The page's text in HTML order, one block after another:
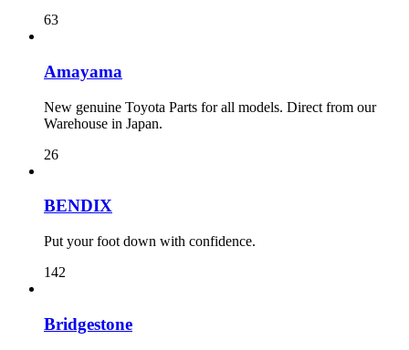
63
Amayama
New genuine Toyota Parts for all models. Direct from our
Warehouse in Japan.
26
BENDIX
Put your foot down with confidence.
142
Bridgestone